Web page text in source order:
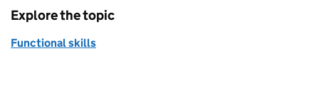
Explore the topic
Functional skills